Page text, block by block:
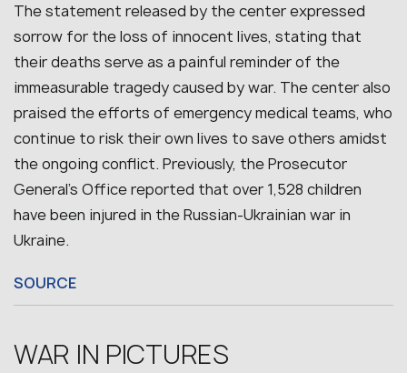
The statement released by the center expressed
sorrow for the loss of innocent lives, stating that
their deaths serve as a painful reminder of the
immeasurable tragedy caused by war. The center also
praised the efforts of emergency medical teams, who
continue to risk their own lives to save others amidst
the ongoing conflict. Previously, the Prosecutor
General’s Office reported that over 1,528 children
have been injured in the Russian-Ukrainian war in
Ukraine.
SOURCE
WAR IN PICTURES